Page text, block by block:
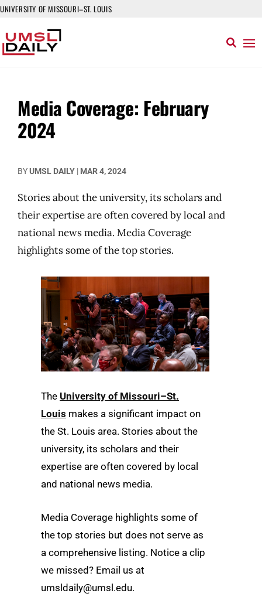
UNIVERSITY OF MISSOURI–ST. LOUIS
Media Coverage: February
2024
BYUMSL DAILY | MAR 4, 2024
Stories about the university, its scholars and
their expertise are often covered by local and
national news media. Media Coverage
highlights some of the top stories.
The University of Missouri–St.
Louis makes a significant impact on
the St. Louis area. Stories about the
university, its scholars and their
expertise are often covered by local
and national news media.
Media Coverage highlights some of
the top stories but does not serve as
a comprehensive listing. Notice a clip
we missed? Email us at
umsldaily@umsl.edu.